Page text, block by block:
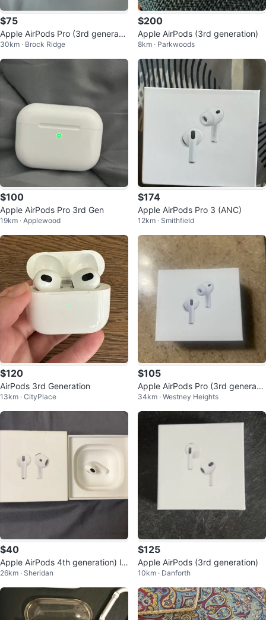
$75
Apple AirPods Pro (3rd generatio
n)
30km · Brock Ridge
$200
Apple AirPods (3rd generation)
8km · Parkwoods
$100
Apple AirPods Pro 3rd Gen
19km · Applewood
$174
Apple AirPods Pro 3 (ANC)
12km · Smithfield
$120
AirPods 3rd Generation
13km · CityPlace
$105
Apple AirPods Pro (3rd generatio
n)
34km · Westney Heights
$40
Apple AirPods 4th generation) le
ft airpod with box
26km · Sheridan
$125
Apple AirPods (3rd generation)
10km · Danforth